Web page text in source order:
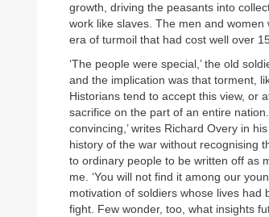
growth, driving the peasants into
work like slaves. The men and
era of turmoil that had cost well over
‘The people were special,’ the old
and the implication was that torment,
Historians tend to accept this view, or
sacrifice on the part of an entire
convincing,’ writes Richard Overy in
history of the war without recognising
to ordinary people to be written off as
me. ‘You will not find it among our
motivation of soldiers whose lives
fight. Few wonder, too, what insights